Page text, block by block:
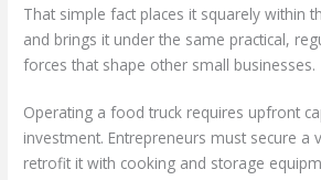
That simple fact places it squarely within
and brings it under the same practical,
forces that shape other small businesses.
Operating a food truck requires upfront
investment. Entrepreneurs must secure a
retrofit it with cooking and storage